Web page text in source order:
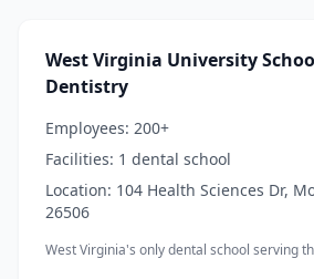
West Virginia University
Dentistry
Employees: 200+
Facilities: 1 dental school
Location: 104 Health Sciences Dr,
26506
West Virginia's only dental school serving